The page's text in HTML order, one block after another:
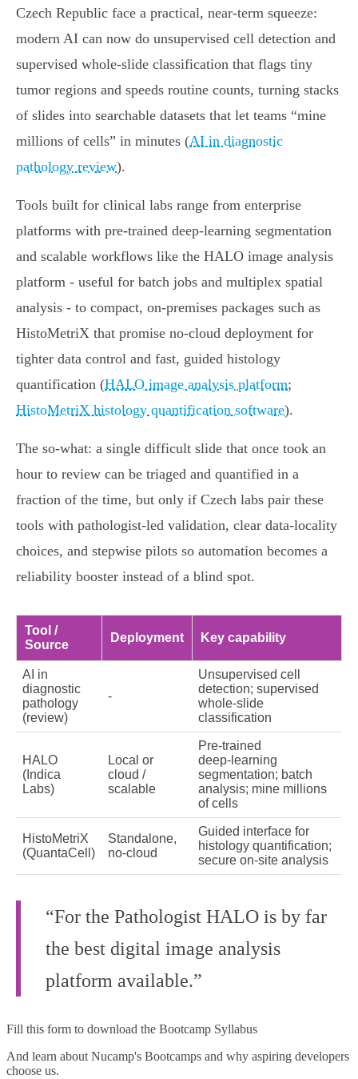
Czech Republic face a practical, near-term squeeze:
modern AI can now do unsupervised cell detection and
supervised whole‑slide classification that flags tiny
tumor regions and speeds routine counts, turning stacks
of slides into searchable datasets that let teams “mine
millions of cells” in minutes (AI in diagnostic
pathology review).
Tools built for clinical labs range from enterprise
platforms with pre‑trained deep‑learning segmentation
and scalable workflows like the HALO image analysis
platform - useful for batch jobs and multiplex spatial
analysis - to compact, on‑premises packages such as
HistoMetriX that promise no‑cloud deployment for
tighter data control and fast, guided histology
quantification (HALO image analysis platform;
HistoMetriX histology quantification software).
The so‑what: a single difficult slide that once took an
hour to review can be triaged and quantified in a
fraction of the time, but only if Czech labs pair these
tools with pathologist‑led validation, clear data‑locality
choices, and stepwise pilots so automation becomes a
reliability booster instead of a blind spot.
Tool /
Source
Deployment Key capability
AI in
diagnostic
pathology
(review)
-
Unsupervised cell
detection; supervised
whole‑slide
classification
HALO
(Indica
Labs)
Local or
cloud /
scalable
Pre‑trained
deep‑learning
segmentation; batch
analysis; mine millions
of cells
HistoMetriX
(QuantaCell)
Standalone,
no‑cloud
Guided interface for
histology quantification;
secure on‑site analysis
“For the Pathologist HALO is by far
the best digital image analysis
platform available.”
Fill this form to download the Bootcamp Syllabus
And learn about Nucamp's Bootcamps and why aspiring developers
choose us.